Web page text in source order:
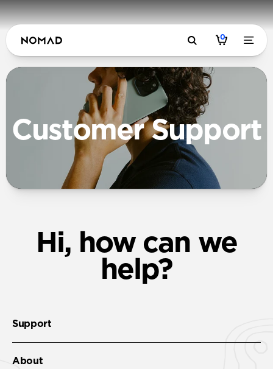
0
Customer Support
Hi, how can we
help?
Support
About